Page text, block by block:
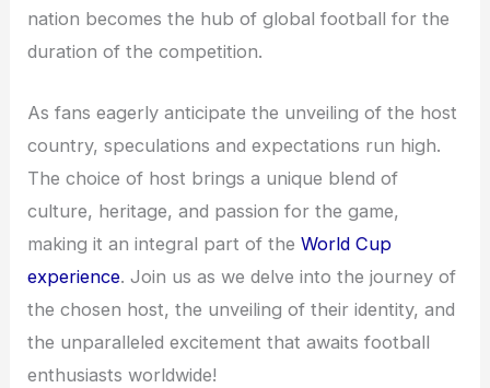
nation becomes the hub of global football for the
duration of the competition.
As fans eagerly anticipate the unveiling of the host
country, speculations and expectations run high.
The choice of host brings a unique blend of
culture, heritage, and passion for the game,
making it an integral part of theWorld Cup
experience. Join us as we delve into the journey of
the chosen host, the unveiling of their identity, and
the unparalleled excitement that awaits football
enthusiasts worldwide!